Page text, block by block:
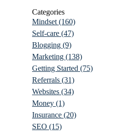
Categories
Mindset (160)
Self-care (47)
Blogging (9)
Marketing (138)
Getting Started (75)
Referrals (31)
Websites (34)
Money (1)
Insurance (20)
SEO (15)